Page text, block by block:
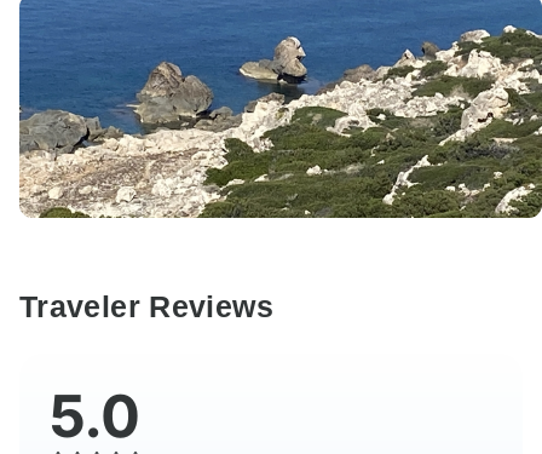
Traveler Reviews
5.0